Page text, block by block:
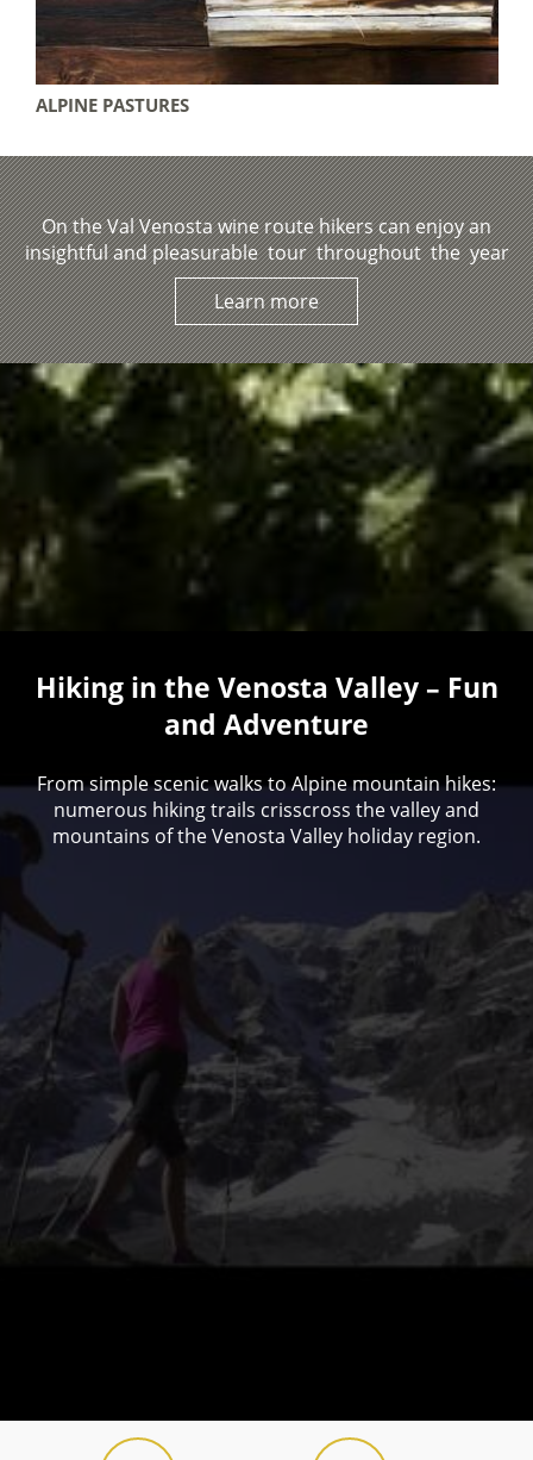
ALPINE PASTURES
On the Val Venosta wine route hikers can enjoy an
insightful and pleasurable tour throughout the year
Learn more
Hiking in the Venosta Valley – Fun
and Adventure
From simple scenic walks to Alpine mountain hikes:
numerous hiking trails crisscross the valley and
mountains of the Venosta Valley holiday region.